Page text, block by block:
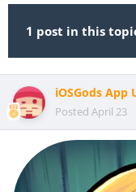
1 post in this
iOSGods App
Posted April 23